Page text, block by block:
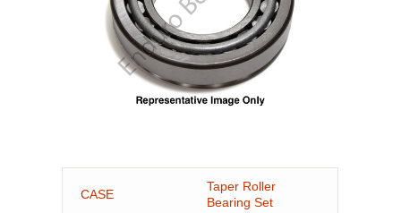
CASE
Taper Roller
Bearing Set